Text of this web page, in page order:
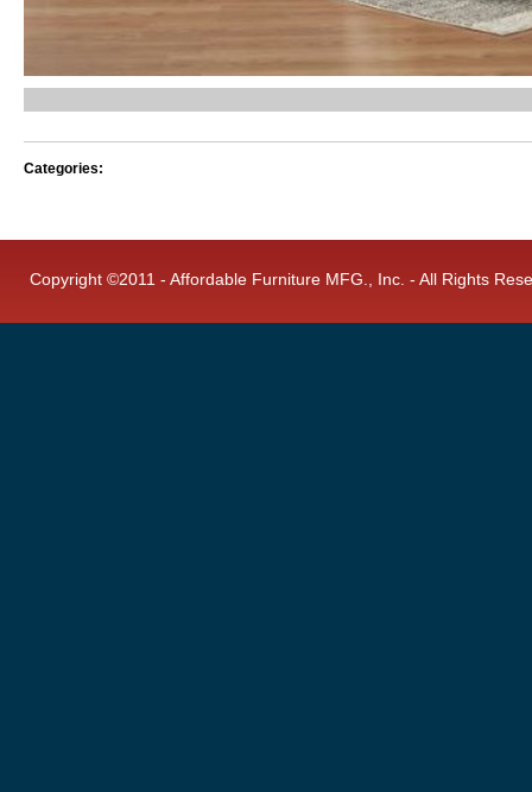
Categories:
Copyright ©2011 - Affordable Furniture MFG., Inc. - All Rights